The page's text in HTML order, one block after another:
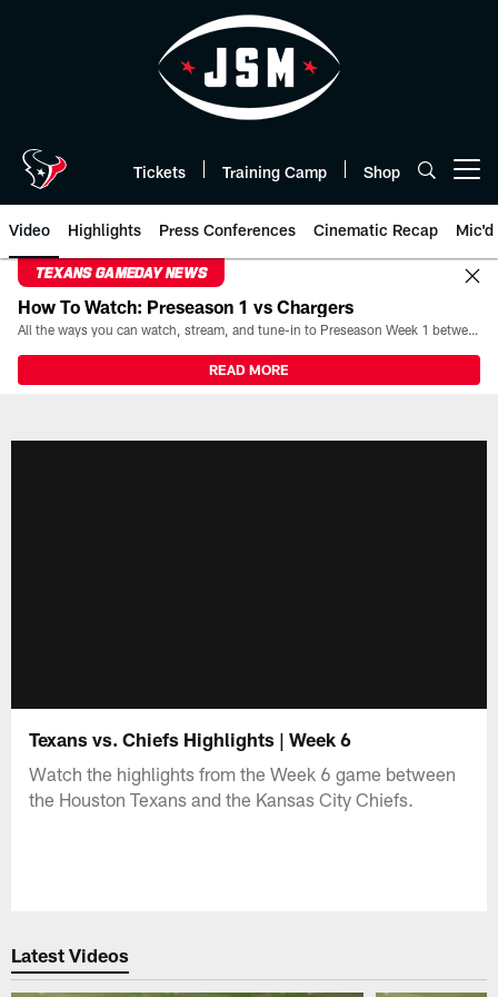
Tickets Training Camp Shop
Video Highlights Press Conferences Cinematic Recap Mic'd
TEXANS GAMEDAY NEWS
How To Watch: Preseason 1 vs Chargers
All the ways you can watch, stream, and tune-in to Preseason Week 1 between the Texans and the Los Angeles Chargers at Reliant Stadium on August 13.
READ MORE
Texans vs. Chiefs Highlights | Week 6
Watch the highlights from the Week 6 game between
the Houston Texans and the Kansas City Chiefs.
Latest Videos